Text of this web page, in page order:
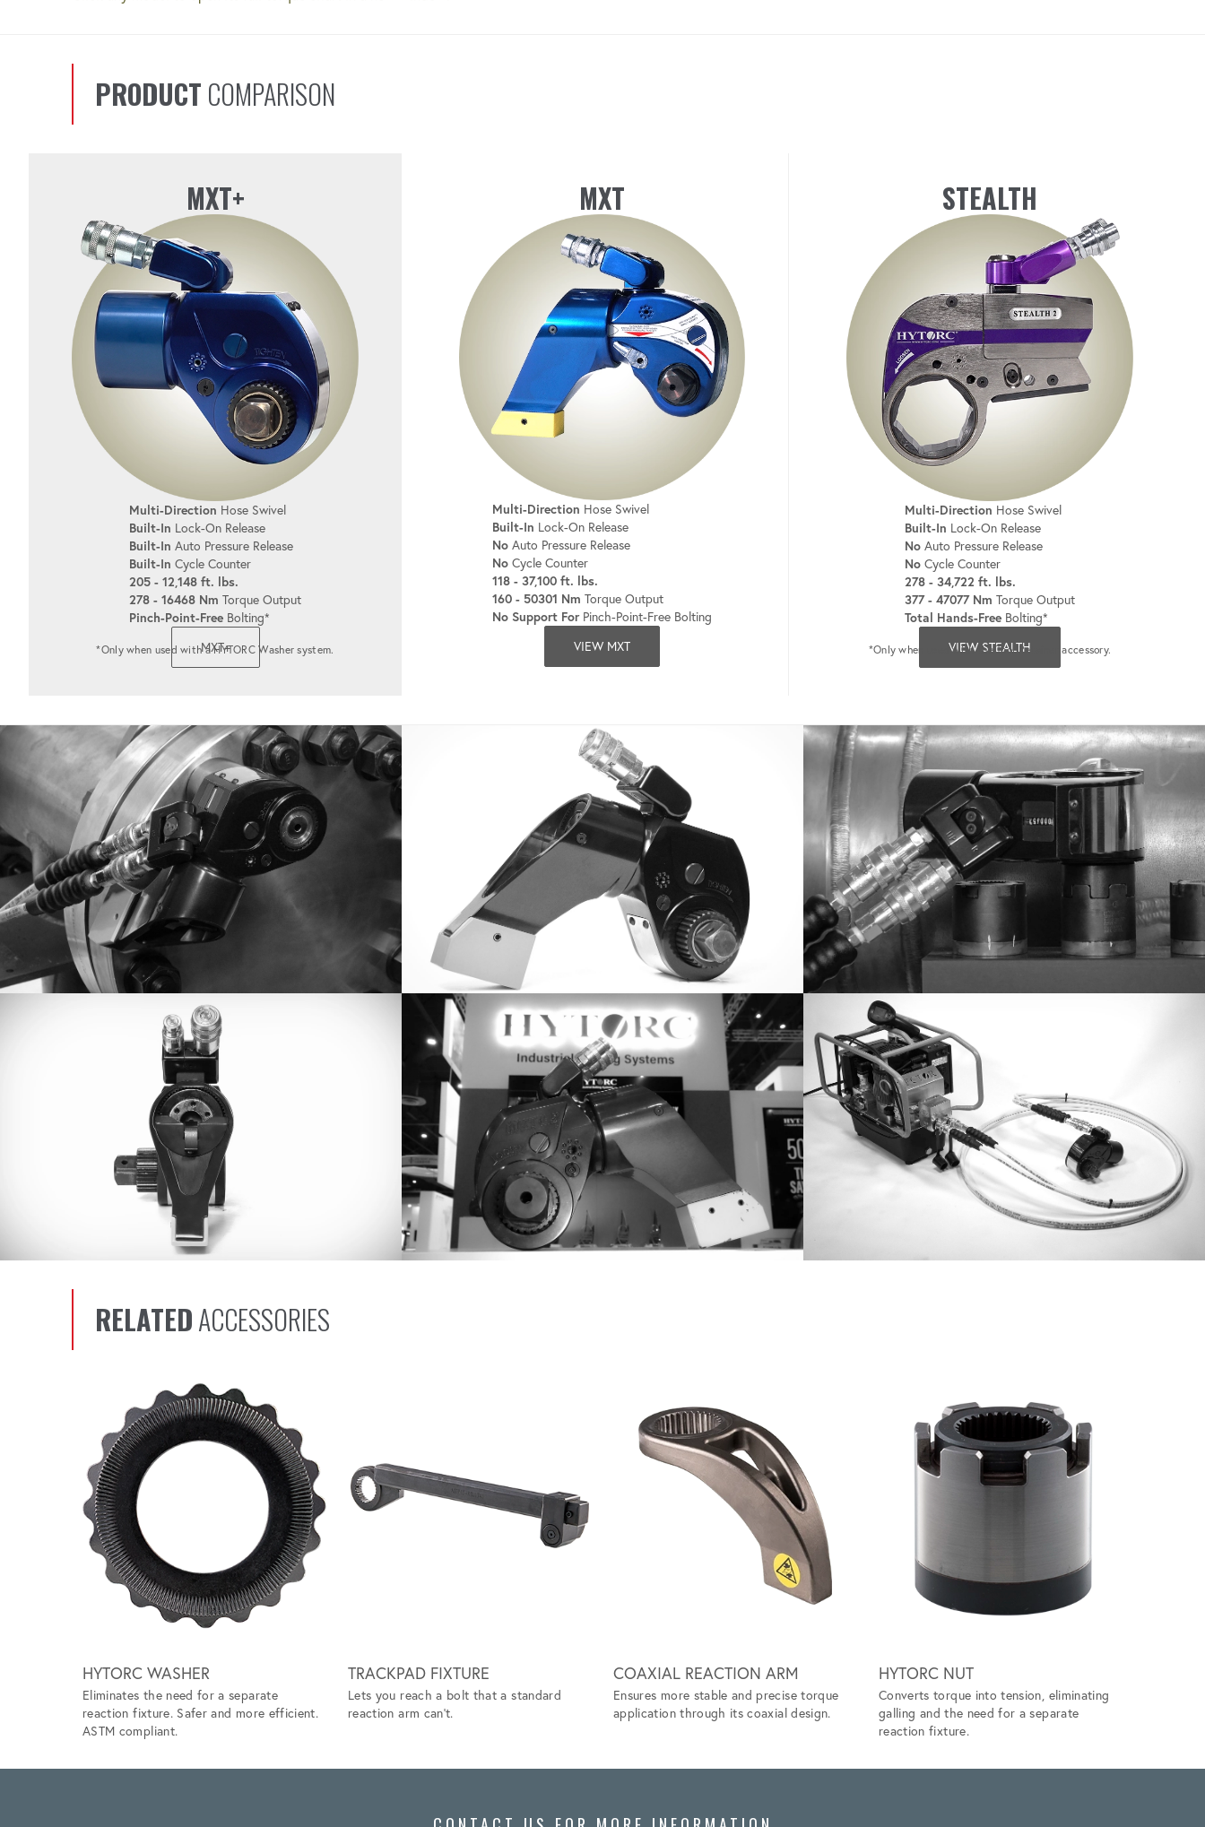
PRODUCT COMPARISON
MXT+
Multi-Direction Hose Swivel
Built-In Lock-On Release
Built-In Auto Pressure Release
Built-In Cycle Counter
205 - 12,148 ft. lbs.
278 - 16468 Nm Torque Output
Pinch-Point-Free Bolting*
MXT+
*Only when used with a HYTORC Washer system.
MXT
Multi-Direction Hose Swivel
Built-In Lock-On Release
No Auto Pressure Release
No Cycle Counter
118 - 37,100 ft. lbs.
160 - 50301 Nm Torque Output
No Support ForPinch-Point-Free Bolting
VIEW MXT
STEALTH
Multi-Direction Hose Swivel
Built-In Lock-On Release
No Auto Pressure Release
No Cycle Counter
278 - 34,722 ft. lbs.
377 - 47077 Nm Torque Output
Total Hands-Free Bolting*
VIEW STEALTH
*Only when used with the Tool Retainer accessory.
RELATEDACCESSORIES
Scroll left
HYTORC WASHER
Eliminates the need for a separate
reaction fixture. Safer and more efficient.
ASTM compliant.
TRACKPAD FIXTURE
Lets you reach a bolt that a standard
reaction arm can't.
COAXIAL REACTION ARM
Ensures more stable and precise torque
application through its coaxial design.
HYTORC NUT
Converts torque into tension, eliminating
galling and the need for a separate
reaction fixture.